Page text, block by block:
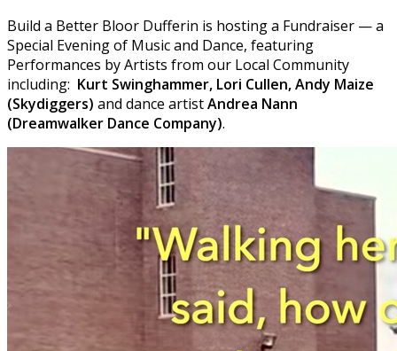
Build a Better Bloor Dufferin is hosting a Fundraiser — a
Special Evening of Music and Dance, featuring
Performances by Artists from our Local Community
including: Kurt Swinghammer, Lori Cullen, Andy Maize
(Skydiggers) and dance artistAndrea Nann
(Dreamwalker Dance Company).